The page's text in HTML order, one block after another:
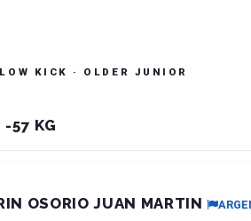
LOW KICK · OLDER JUNIOR
57 KG
OSORIO JUAN MARTIN